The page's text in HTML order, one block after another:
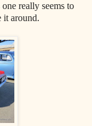
really seems to
it around.